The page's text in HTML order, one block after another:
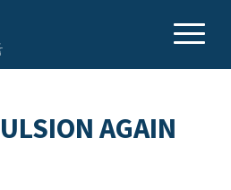
AGAIN